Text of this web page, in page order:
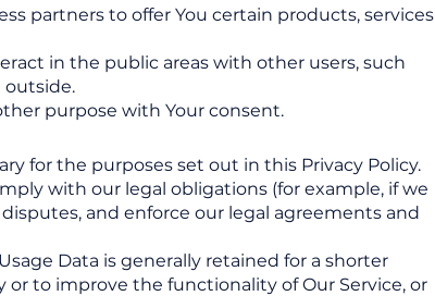
partners to offer You certain products, services
in the public areas with other users, such
outside.
purpose with Your consent.
for the purposes set out in this Privacy Policy.
with our legal obligations (for example, if we
and enforce our legal agreements and
Data is generally retained for a shorter
to improve the functionality of Our Service, or